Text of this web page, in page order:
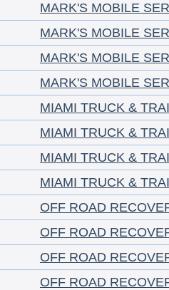
MARK'S MOBILE
MARK'S MOBILE
MARK'S MOBILE
MARK'S MOBILE
MIAMI TRUCK &
MIAMI TRUCK &
MIAMI TRUCK &
MIAMI TRUCK &
OFF ROAD
OFF ROAD
OFF ROAD
OFF ROAD